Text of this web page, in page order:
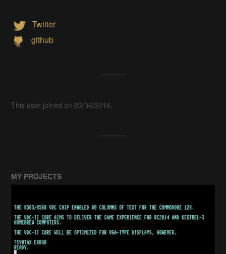
Twitter
github
This user joined on 03/06/2016.
MY PROJECTS